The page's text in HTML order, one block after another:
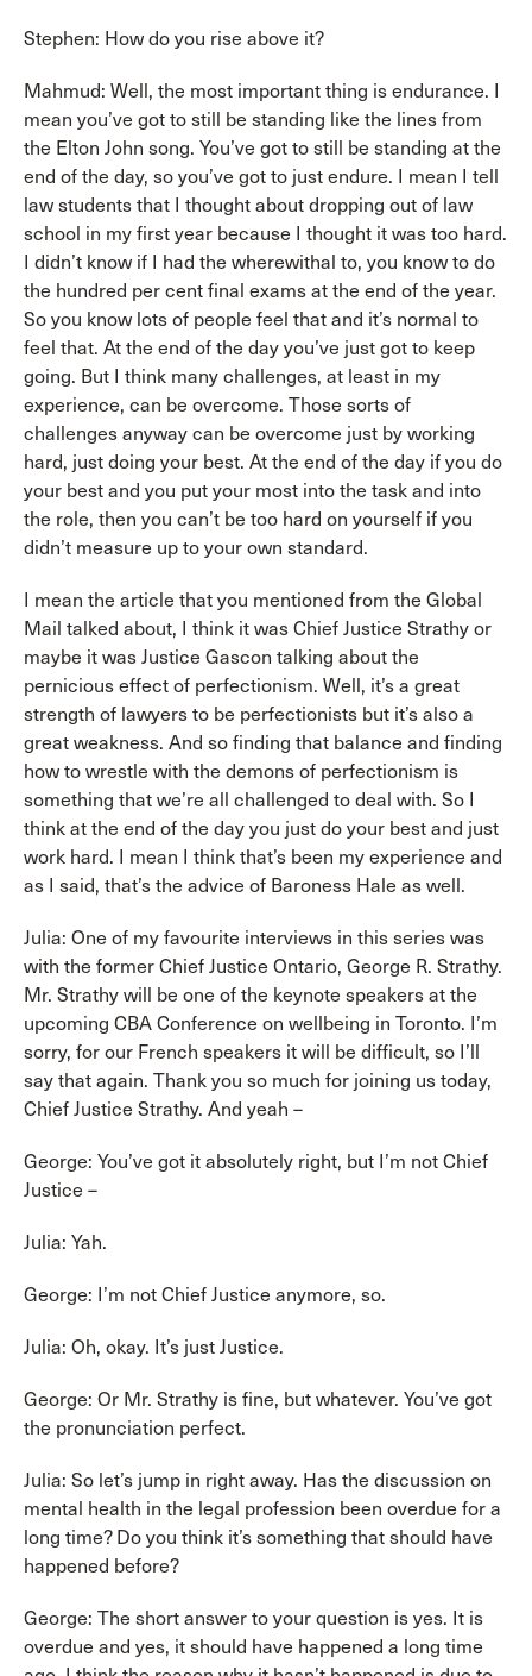
Stephen: How do you rise above it?
Mahmud: Well, the most important thing is endurance. I
mean you’ve got to still be standing like the lines from
the Elton John song. You’ve got to still be standing at the
end of the day, so you’ve got to just endure. I mean I tell
law students that I thought about dropping out of law
school in my first year because I thought it was too hard.
I didn’t know if I had the wherewithal to, you know to do
the hundred per cent final exams at the end of the year.
So you know lots of people feel that and it’s normal to
feel that. At the end of the day you’ve just got to keep
going. But I think many challenges, at least in my
experience, can be overcome. Those sorts of
challenges anyway can be overcome just by working
hard, just doing your best. At the end of the day if you do
your best and you put your most into the task and into
the role, then you can’t be too hard on yourself if you
didn’t measure up to your own standard.
I mean the article that you mentioned from the Global
Mail talked about, I think it was Chief Justice Strathy or
maybe it was Justice Gascon talking about the
pernicious effect of perfectionism. Well, it’s a great
strength of lawyers to be perfectionists but it’s also a
great weakness. And so finding that balance and finding
how to wrestle with the demons of perfectionism is
something that we’re all challenged to deal with. So I
think at the end of the day you just do your best and just
work hard. I mean I think that’s been my experience and
as I said, that’s the advice of Baroness Hale as well.
Julia: One of my favourite interviews in this series was
with the former Chief Justice Ontario, George R. Strathy.
Mr. Strathy will be one of the keynote speakers at the
upcoming CBA Conference on wellbeing in Toronto. I’m
sorry, for our French speakers it will be difficult, so I’ll
say that again. Thank you so much for joining us today,
Chief Justice Strathy. And yeah –
George: You’ve got it absolutely right, but I’m not Chief
Justice –
Julia: Yah.
George: I’m not Chief Justice anymore, so.
Julia: Oh, okay. It’s just Justice.
George: Or Mr. Strathy is fine, but whatever. You’ve got
the pronunciation perfect.
Julia: So let’s jump in right away. Has the discussion on
mental health in the legal profession been overdue for a
long time? Do you think it’s something that should have
happened before?
George: The short answer to your question is yes. It is
overdue and yes, it should have happened a long time